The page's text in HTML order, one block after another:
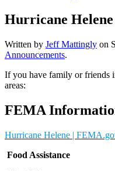
Hurricane
Written by Jeff Mattingly on
Announcements.
If you have family or friends
areas:
FEMA
Hurricane Helene |
Food Assistance